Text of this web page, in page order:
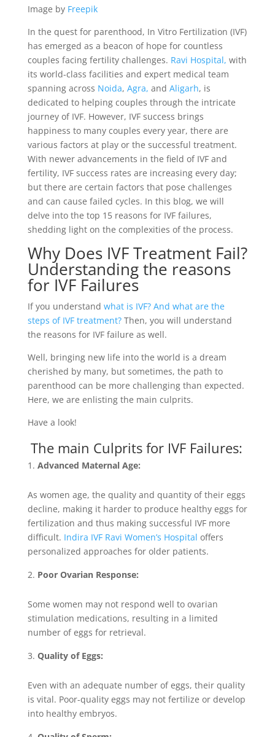
Image by Freepik
In the quest for parenthood, In Vitro Fertilization (IVF)
has emerged as a beacon of hope for countless
couples facing fertility challenges. Ravi Hospital, with
its world-class facilities and expert medical team
spanning across Noida, Agra, and Aligarh, is
dedicated to helping couples through the intricate
journey of IVF. However, IVF success brings
happiness to many couples every year, there are
various factors at play or the successful treatment.
With newer advancements in the field of IVF and
fertility, IVF success rates are increasing every day;
but there are certain factors that pose challenges
and can cause failed cycles. In this blog, we will
delve into the top 15 reasons for IVF failures,
shedding light on the complexities of the process.
Why Does IVF Treatment Fail?
Understanding the reasons
for IVF Failures
If you understand what is IVF? And what are the
steps of IVF treatment?Then, you will understand
the reasons for IVF failure as well.
Well, bringing new life into the world is a dream
cherished by many, but sometimes, the path to
parenthood can be more challenging than expected.
Here, we are enlisting the main culprits.
Have a look!
The main Culprits for IVF Failures:
Advanced Maternal Age:
As women age, the quality and quantity of their eggs
decline, making it harder to produce healthy eggs for
fertilization and thus making successful IVF more
difficult. Indira IVF Ravi Women’s Hospital offers
personalized approaches for older patients.
Poor Ovarian Response:
Some women may not respond well to ovarian
stimulation medications, resulting in a limited
number of eggs for retrieval.
Quality of Eggs:
Even with an adequate number of eggs, their quality
is vital. Poor-quality eggs may not fertilize or develop
into healthy embryos.